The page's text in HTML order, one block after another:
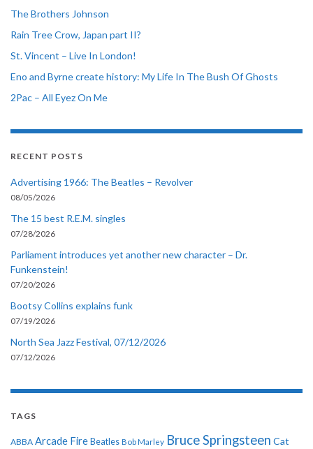
The Brothers Johnson
Rain Tree Crow, Japan part II?
St. Vincent – Live In London!
Eno and Byrne create history: My Life In The Bush Of Ghosts
2Pac – All Eyez On Me
RECENT POSTS
Advertising 1966: The Beatles – Revolver
08/05/2026
The 15 best R.E.M. singles
07/28/2026
Parliament introduces yet another new character – Dr.
Funkenstein!
07/20/2026
Bootsy Collins explains funk
07/19/2026
North Sea Jazz Festival, 07/12/2026
07/12/2026
TAGS
ABBA Arcade Fire Beatles Bob Marley Bruce Springsteen Cat